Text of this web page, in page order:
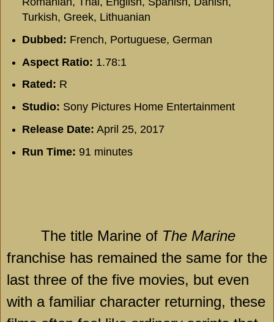
Turkish, Greek, Lithuanian
Dubbed: French, Portuguese, German
Aspect Ratio: 1.78:1
Rated: R
Studio: Sony Pictures Home Entertainment
Release Date: April 25, 2017
Run Time: 91 minutes
The title Marine of The Marine
franchise has remained the same for the
last three of the five movies, but even
with a familiar character returning, these